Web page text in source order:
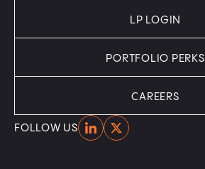
FOLLOW USHomeHome
LP LOGIN
PORTFOLIO PERKS
CAREERS